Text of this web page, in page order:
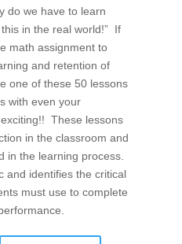
do we have to learn
in the real world!” If
math assignment to
and retention of
one of these 50 lessons
with even your
These lessons
in the classroom and
in the learning process.
and identifies the critical
must use to complete